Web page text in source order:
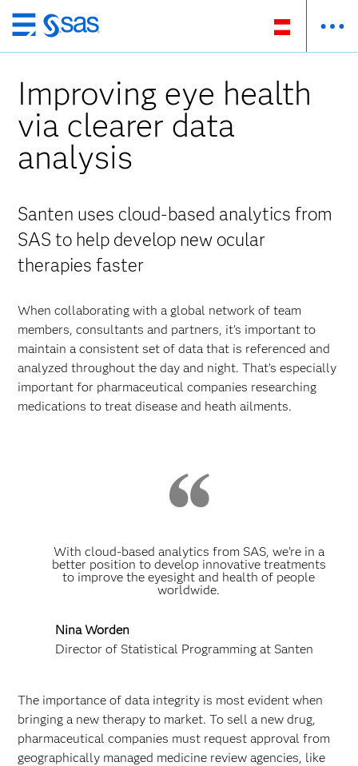
Zurück
zum
Improving eye health
via clearer data
analysis
Santen uses cloud-based analytics from
SAS to help develop new ocular
therapies faster
When collaborating with a global network of team
members, consultants and partners, it’s important to
maintain a consistent set of data that is referenced and
analyzed throughout the day and night. That’s especially
important for pharmaceutical companies researching
medications to treat disease and heath ailments.
With cloud-based analytics from SAS, we’re in a
better position to develop innovative treatments
to improve the eyesight and health of people
worldwide.
Nina Worden
Director of Statistical Programming at Santen
The importance of data integrity is most evident when
bringing a new therapy to market. To sell a new drug,
pharmaceutical companies must request approval from
geographically managed medicine review agencies, like